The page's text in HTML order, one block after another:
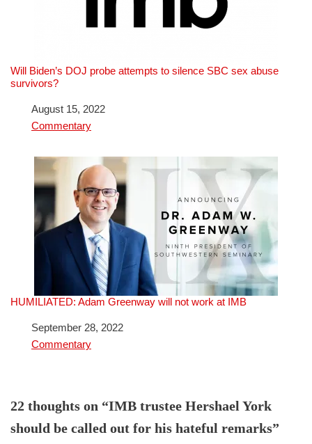
Will Biden’s DOJ probe attempts to silence SBC sex abuse
survivors?
DateAugust 15, 2022
In relation to
Commentary
HUMILIATED: Adam Greenway will not work at IMB
DateSeptember 28, 2022
In relation to
Commentary
22 thoughts on “IMB trustee Hershael York
should be called out for his hateful remarks”